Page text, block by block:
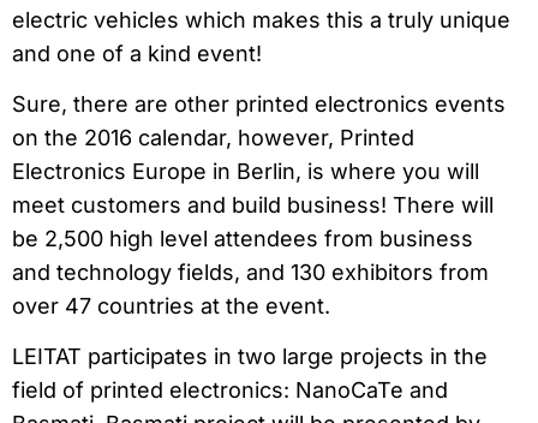
electric vehicles which makes this a truly unique
and one of a kind event!
Sure, there are other printed electronics events
on the 2016 calendar, however, Printed
Electronics Europe in Berlin, is where you will
meet customers and build business! There will
be 2,500 high level attendees from business
and technology fields, and 130 exhibitors from
over 47 countries at the event.
LEITAT participates in two large projects in the
field of printed electronics: NanoCaTe and